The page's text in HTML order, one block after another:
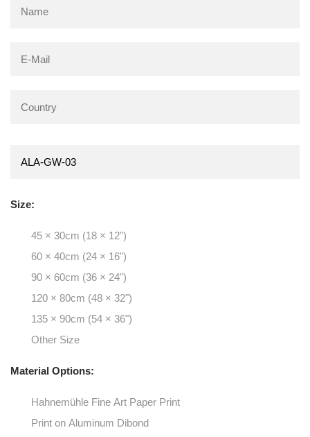
Size:
45 × 30cm (18 × 12")
60 × 40cm (24 × 16")
90 × 60cm (36 × 24")
120 × 80cm (48 × 32")
135 × 90cm (54 × 36")
Other Size
Material Options:
Hahnemühle Fine Art Paper Print
Print on Aluminum Dibond